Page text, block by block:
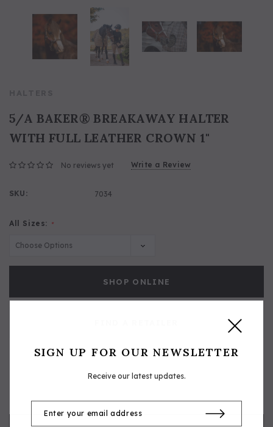
5/A BAKER® BREAKAWAY HALTER
WITH FULL LEATHER CROWN 1"
No reviews yet Write a Review
SKU: 7034
All Sizes: *
SHOP ONLINE
SIGN UP FOR OUR NEWSLETTER
Receive our latest updates.